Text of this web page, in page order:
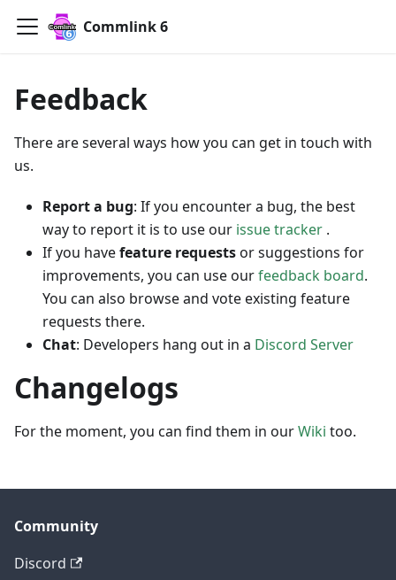
Commlink 6
Feedback
There are several ways how you can get in touch with
us.
Report a bug: If you encounter a bug, the best
way to report it is to use our issue tracker .
If you havefeature requestsor suggestions for
improvements, you can use ourfeedback board.
You can also browse and vote existing feature
requests there.
Chat: Developers hang out in a Discord Server
Changelogs
For the moment, you can find them in ourWiki too.
Community
Discord